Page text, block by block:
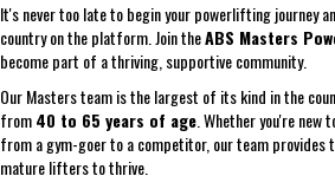
It's never too late to begin your powerlifting journey
country on the platform. Join theABS Masters
become part of a thriving, supportive community.
Our Masters team is the largest of its kind in the
from40 to 65 years of age. Whether you're
from a gym-goer to a competitor, our team
mature lifters to thrive.